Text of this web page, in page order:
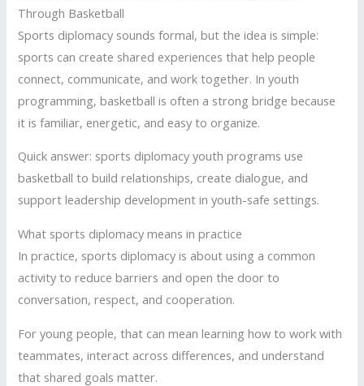
Through Basketball
Sports diplomacy sounds formal, but the idea is simple:
sports can create shared experiences that help people
connect, communicate, and work together. In youth
programming, basketball is often a strong bridge because
it is familiar, energetic, and easy to organize.
Quick answer: sports diplomacy youth programs use
basketball to build relationships, create dialogue, and
support leadership development in youth-safe settings.
What sports diplomacy means in practice
In practice, sports diplomacy is about using a common
activity to reduce barriers and open the door to
conversation, respect, and cooperation.
For young people, that can mean learning how to work with
teammates, interact across differences, and understand
that shared goals matter.